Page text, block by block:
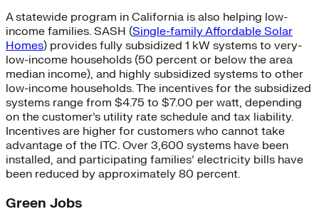
A statewide program in California is also helping low-
income families. SASH (Single-family Affordable Solar
Homes) provides fully subsidized 1 kW systems to very-
low-income households (50 percent or below the area
median income), and highly subsidized systems to other
low-income households. The incentives for the subsidized
systems range from $4.75 to $7.00 per watt, depending
on the customer’s utility rate schedule and tax liability.
Incentives are higher for customers who cannot take
advantage of the ITC. Over 3,600 systems have been
installed, and participating families’ electricity bills have
been reduced by approximately 80 percent.
Green Jobs